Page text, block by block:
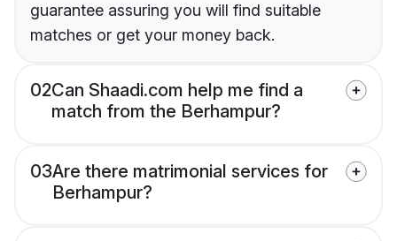
guarantee assuring you will find suitable
matches or get your money back.
02Can Shaadi.com help me find a
match from the Berhampur?
03Are there matrimonial services for
Berhampur?